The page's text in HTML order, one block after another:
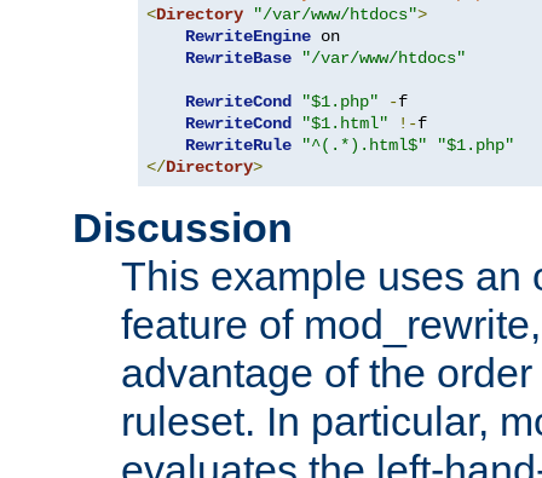
<Directory "/var/www/htdocs">
RewriteEngine on
RewriteBase
"/var/www/htdocs"
RewriteCond "$1.php" -f
RewriteCond
"$1.html" !-f
RewriteRule
"^(.*).html$"
"$1.php"
</Directory>
Discussion
This example uses an
feature of
advantage of the
ruleset. In particular,